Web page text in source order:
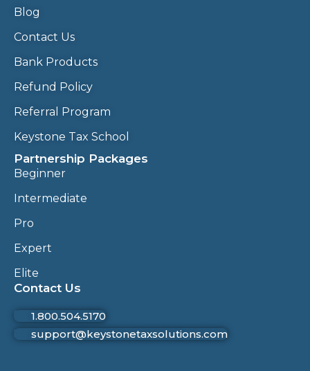
Blog
Contact Us
Bank Products
Refund Policy
Referral Program
Keystone Tax School
Partnership Packages
Beginner
Intermediate
Pro
Expert
Elite
Contact Us
1.800.504.5170
support@keystonetaxsolutions.com